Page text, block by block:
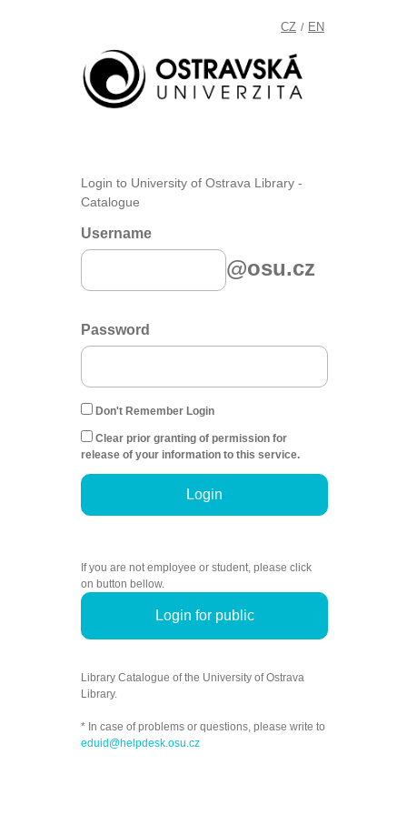
CZ / EN
Login to University of Ostrava Library -
Catalogue
Username
@osu.cz
Password
Don't Remember Login
Clear prior granting of permission for
release of your information to this service.
Login
If you are not employee or student, please click
on button bellow.
Login for public
Library Catalogue of the University of Ostrava
Library.
* In case of problems or questions, please write to
eduid@helpdesk.osu.cz